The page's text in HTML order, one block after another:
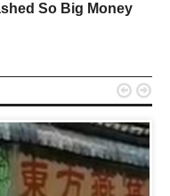
So Big Money
 